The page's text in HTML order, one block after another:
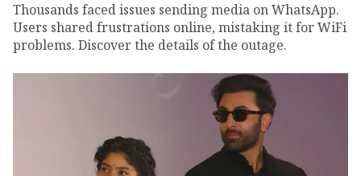
Thousands faced issues sending media on WhatsApp.
Users shared frustrations online, mistaking it for WiFi
problems. Discover the details of the outage.